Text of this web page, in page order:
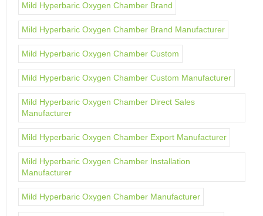
Mild Hyperbaric Oxygen Chamber Brand
Mild Hyperbaric Oxygen Chamber Brand Manufacturer
Mild Hyperbaric Oxygen Chamber Custom
Mild Hyperbaric Oxygen Chamber Custom Manufacturer
Mild Hyperbaric Oxygen Chamber Direct Sales
Manufacturer
Mild Hyperbaric Oxygen Chamber Export Manufacturer
Mild Hyperbaric Oxygen Chamber Installation
Manufacturer
Mild Hyperbaric Oxygen Chamber Manufacturer